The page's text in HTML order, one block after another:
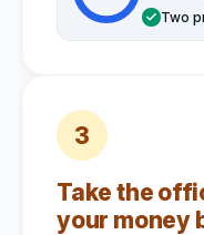
Two
3
Take the
your money